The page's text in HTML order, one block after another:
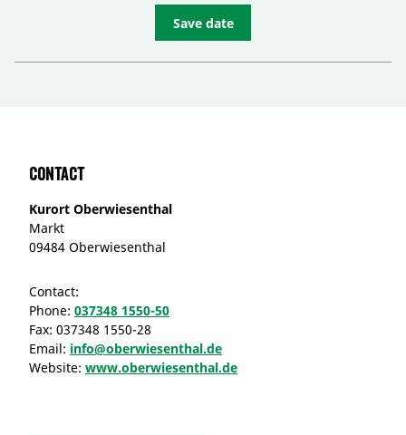
Save date
Contact
Kurort Oberwiesenthal
Markt
09484 Oberwiesenthal
Contact:
Phone: 037348 1550-50
Fax: 037348 1550-28
Email: info@oberwiesenthal.de
Website: www.oberwiesenthal.de